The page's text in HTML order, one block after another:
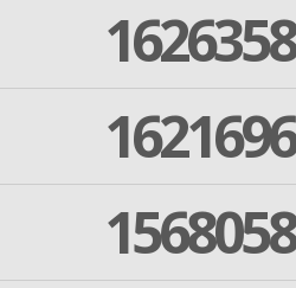
1626358
1621696
1568058